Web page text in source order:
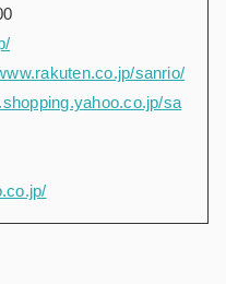
sanrio/
sa